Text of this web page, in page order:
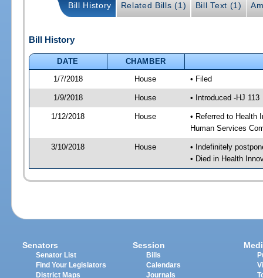
Bill History Related Bills (1) Bill Text (1)
Bill History
DATE
CHAMBER
1/7/2018
House • Filed
1/9/2018 House • Introduced -HJ 113
1/12/2018 House
• Referred to Health
Human Services
3/10/2018 House
• Indefinitely
• Died in Health
Senators
Senator List
Find Your Legislators
District Maps
Session
Bills
Calendars
Journals